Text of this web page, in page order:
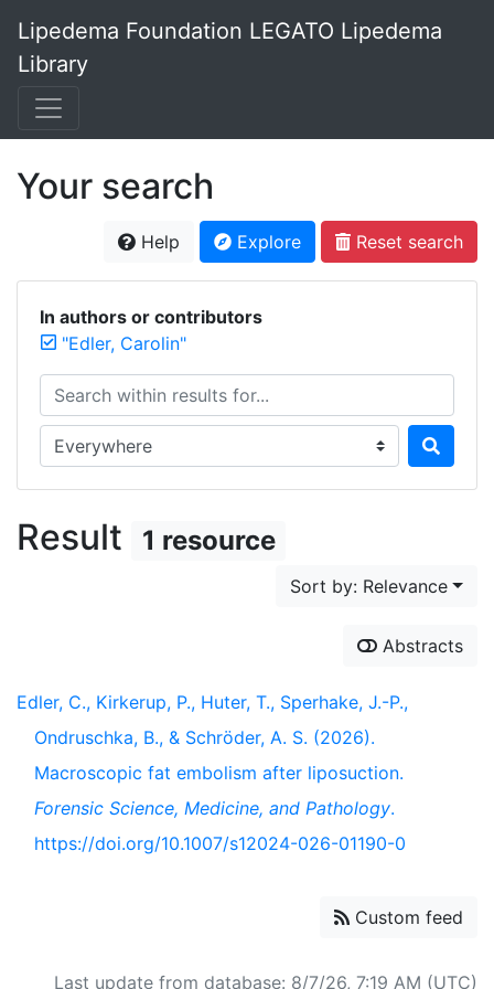
Lipedema Foundation LEGATO Lipedema
Library
Your search
Help Explore Reset search
In authors or contributors
"Edler, Carolin"
Search within results for...
Search in...
Result 1 resource
Sort by: Relevance
Abstracts
Edler, C., Kirkerup, P., Huter, T., Sperhake, J.-P.,
Ondruschka, B., & Schröder, A. S. (2026).
Macroscopic fat embolism after liposuction.
Forensic Science, Medicine, and Pathology.
https://doi.org/10.1007/s12024-026-01190-0
Custom feed
Last update from database: 8/7/26, 7:19 AM (UTC)